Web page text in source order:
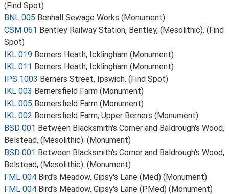
(Find Spot)
BNL 005 Benhall Sewage Works (Monument)
CSM 061 Bentley Railway Station, Bentley, (Mesolithic). (Find
Spot)
IKL 019 Berners Heath, Icklingham (Monument)
IKL 011 Berners Heath, Icklingham (Monument)
IPS 1003 Berners Street, Ipswich. (Find Spot)
IKL 003 Bernersfield Farm (Monument)
IKL 005 Bernersfield Farm (Monument)
IKL 002 Bernersfield Farm; Upper Berners (Monument)
BSD 001 Between Blacksmith's Corner and Baldrough's Wood,
Belstead, (Mesolithic). (Monument)
BSD 001 Between Blacksmith's Corner and Baldrough's Wood,
Belstead, (Mesolithic). (Monument)
FML 004 Bird's Meadow, Gipsy's Lane (Med) (Monument)
FML 004 Bird's Meadow, Gipsy's Lane (PMed) (Monument)